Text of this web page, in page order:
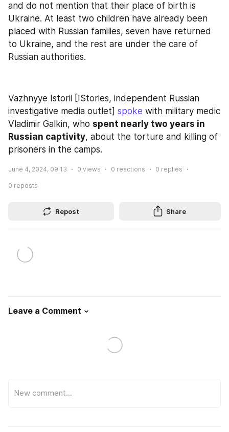
and do not mention that their place of birth is
Ukraine. At least two children have already been
placed with Russian families, seven have returned
to Ukraine, and the rest are under the care of
Russian authorities.
Vazhnyye Istorii [IStories, independent Russian
investigative media outlet] spoke with military medic
Vladimir Galkin, who spent nearly two years in
Russian captivity, about the torture and killing of
prisoners in the camps.
June 4, 2024, 09:13 0 views 0 reactions 0 replies
0 reposts
Repost Share
Leave a Comment